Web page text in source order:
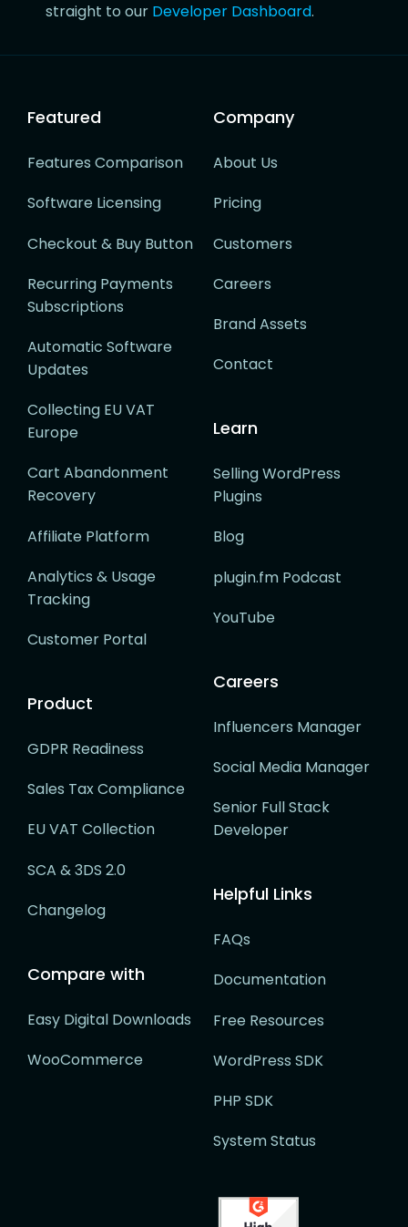
straight to our Developer Dashboard.
Featured
Features Comparison
Software Licensing
Checkout & Buy Button
Recurring Payments
Subscriptions
Automatic Software
Updates
Collecting EU VAT
Europe
Cart Abandonment
Recovery
Affiliate Platform
Analytics & Usage
Tracking
Customer Portal
Product
GDPR Readiness
Sales Tax Compliance
EU VAT Collection
SCA & 3DS 2.0
Changelog
Compare with
Easy Digital Downloads
WooCommerce
Company
About Us
Pricing
Customers
Careers
Brand Assets
Contact
Learn
Selling WordPress
Plugins
Blog
plugin.fm Podcast
YouTube
Careers
Influencers Manager
Social Media Manager
Senior Full Stack
Developer
Helpful Links
FAQs
Documentation
Free Resources
WordPress SDK
PHP SDK
System Status